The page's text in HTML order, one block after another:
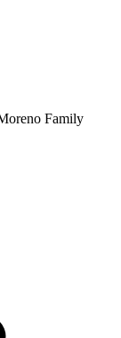
Family